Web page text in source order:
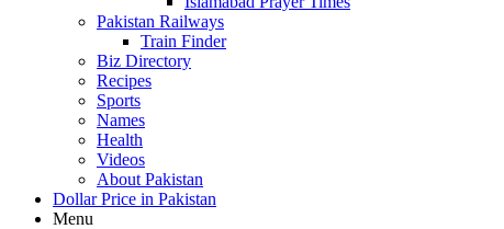
Pakistan Railways
Train Finder
Biz Directory
Recipes
Sports
Names
Health
Videos
About Pakistan
Dollar Price in Pakistan
Menu